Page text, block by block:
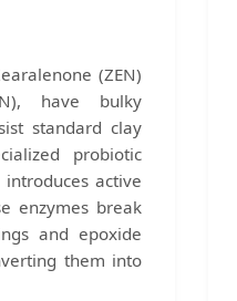
(ZEN)
have bulky
standard clay
probiotic
introduces active
enzymes break
and epoxide
them into